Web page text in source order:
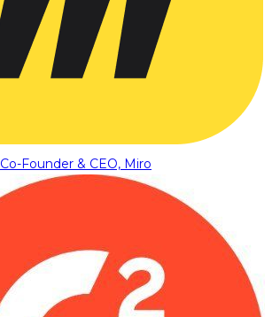
Co-Founder & CEO, Miro